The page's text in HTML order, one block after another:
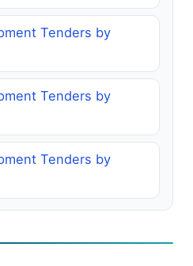
Tenders by
Tenders by
Tenders by